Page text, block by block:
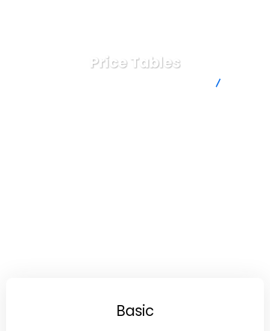
Price Tables
Basic